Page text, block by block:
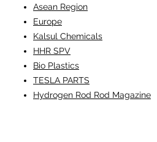
Asean Region
Europe
Kalsul Chemicals
HHR SPV
Bio Plastics
TESLA PARTS
Hydrogen Rod Rod Magazine